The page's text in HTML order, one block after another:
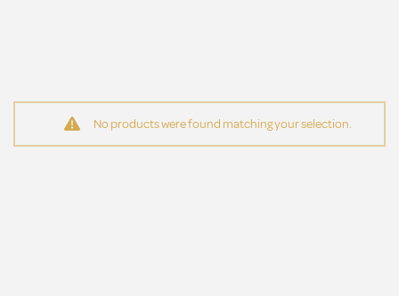
No products were found matching your selection.